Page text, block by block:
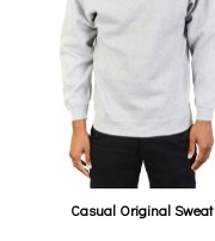
Casual Original Sweat